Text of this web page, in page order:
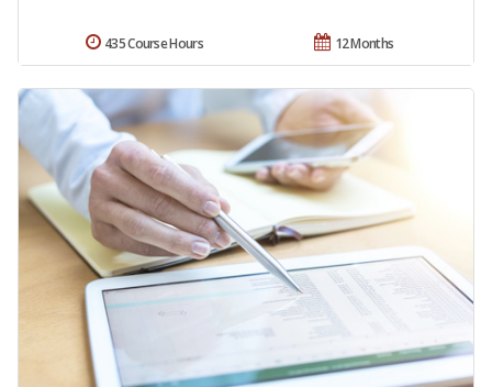
12 Months
435 Course Hours